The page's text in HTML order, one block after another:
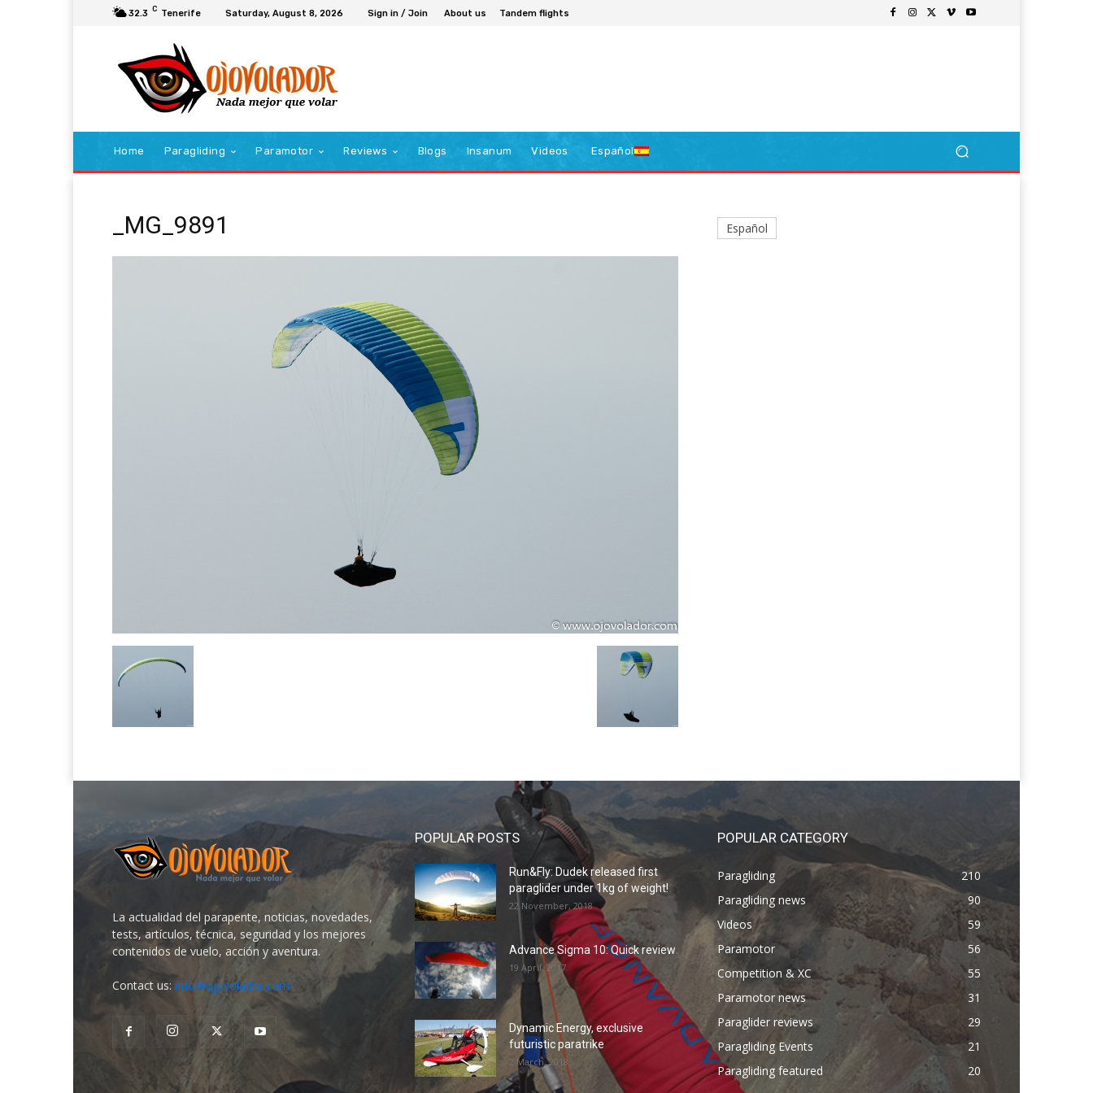
32.3 C Tenerife Saturday, August 8, 2026 Sign in / Join About us Tandem flights
Home Paragliding Paramotor Reviews Blogs Insanum Videos Español
_MG_9891 Español
La actualidad del parapente, noticias, novedades,
tests, artículos, técnica, seguridad y los mejores
contenidos de vuelo, acción y aventura.
Contact us: info@ojovolador.com
POPULAR POSTS
Run&Fly: Dudek released first
paraglider under 1kg of weight!
22 November, 2018
Advance Sigma 10: Quick review
19 April, 2017
Dynamic Energy, exclusive
futuristic paratrike
2 March, 2018
POPULAR CATEGORY
Paragliding
210
Paragliding news
90
Videos
59
Paramotor
56
Competition & XC
55
Paramotor news
31
Paraglider reviews
29
Paragliding Events
21
Paragliding featured
20